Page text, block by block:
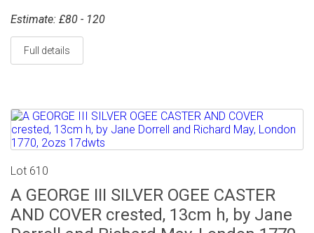
Estimate: £80 - 120
Full details
Lot 610
A GEORGE III SILVER OGEE CASTER
AND COVER crested, 13cm h, by Jane